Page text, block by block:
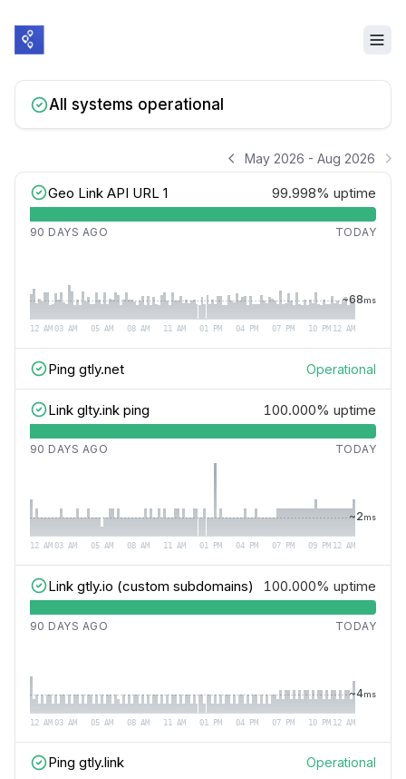
All systems operational
May 2026 - Aug 2026
Geo Link API URL 1 99.998% uptime
90 DAYS AGO TODAY
12 AM 03 AM 05 AM 08 AM 11 AM 01 PM 04 PM 07 PM 10 PM 12 AM
~68 ms
Ping gtly.net Operational
Link glty.ink ping 100.000% uptime
90 DAYS AGO TODAY
12 AM 03 AM 05 AM 08 AM 11 AM 01 PM 04 PM 07 PM 09 PM 12 AM
~2 ms
Link gtly.io (custom subdomains) 100.000% uptime
90 DAYS AGO TODAY
12 AM 03 AM 05 AM 08 AM 11 AM 01 PM 04 PM 07 PM 10 PM 12 AM
~4ms
Ping gtly.link Operational